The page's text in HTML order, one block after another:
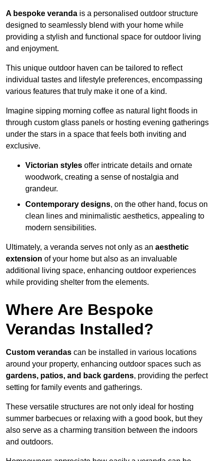
A bespoke veranda is a personalised outdoor structure
designed to seamlessly blend with your home while
providing a stylish and functional space for outdoor living
and enjoyment.
This unique outdoor haven can be tailored to reflect
individual tastes and lifestyle preferences, encompassing
various features that truly make it one of a kind.
Imagine sipping morning coffee as natural light floods in
through custom glass panels or hosting evening gatherings
under the stars in a space that feels both inviting and
exclusive.
Victorian styles offer intricate details and ornate
woodwork, creating a sense of nostalgia and
grandeur.
Contemporary designs, on the other hand, focus on
clean lines and minimalistic aesthetics, appealing to
modern sensibilities.
Ultimately, a veranda serves not only as an aesthetic
extension of your home but also as an invaluable
additional living space, enhancing outdoor experiences
while providing shelter from the elements.
Where Are Bespoke
Verandas Installed?
Custom verandas can be installed in various locations
around your property, enhancing outdoor spaces such as
gardens, patios, and back gardens, providing the perfect
setting for family events and gatherings.
These versatile structures are not only ideal for hosting
summer barbecues or relaxing with a good book, but they
also serve as a charming transition between the indoors
and outdoors.